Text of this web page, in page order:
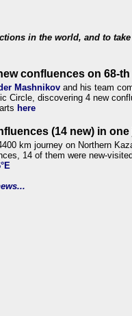
in the world, and to
confluences on 68-
Mashnikov and his team
Circle, discovering 4 new
here
(14 new) in
km journey on Northern
14 of them were new-